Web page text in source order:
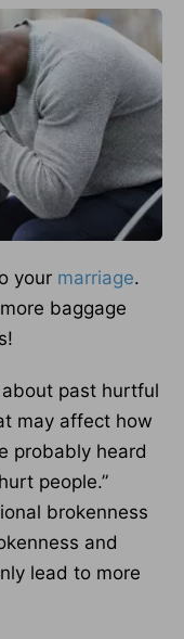
your marriage.
baggage
about past hurtful
may affect how
probably heard
people.”
brokenness
and
lead to more